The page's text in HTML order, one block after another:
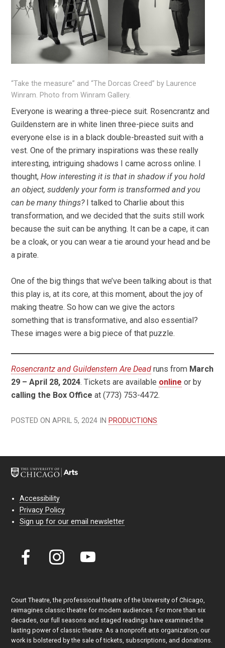
“Take the measure” and “The Dorcas Creed” by Laurence
Winram. Photo from Winram Gallery.
Everyone is wearing a three-piece suit. Rosencrantz and
Guildenstern are in white linen three-piece suits and
everyone else is in a black double-breasted suit with a
vest. One of the primary inspirations was these really
interesting, intriguing shadows I came across online. I
thought,How interesting it is that in shadow if you hold
an object, suddenly your form is transformed and you
can be many things?I talked to Charlie about this
transformation, and we decided that the suits still work
because the suit can be anything. It can be a cape, it can
be a cloak, or you can wear a tie around your head and be
a pirate.
One of the big things that we’ve been talking about is that
this play is, at its core, at this moment, about the joy of
making theatre. So how can we give the actors
something that is transformative, and also essential?
These images were a big piece of that puzzle.
Rosencrantz and Guildenstern Are Dead runs from March
29 – April 28, 2024. Tickets are available online or by
calling the Box Office at (773) 753-4472.
POSTED ON APRIL 5, 2024 IN PRODUCTIONS
Accessibility
Privacy Policy
Sign up for our email newsletter
Court Theatre, the professional theatre of the University of Chicago,
reimagines classic theatre for modern audiences. For more than six
decades, our full seasons and staged readings have examined the
lasting power of classic theatre. As a nonprofit arts organization, our
work is bolstered by the sale of tickets, subscriptions, and donations.